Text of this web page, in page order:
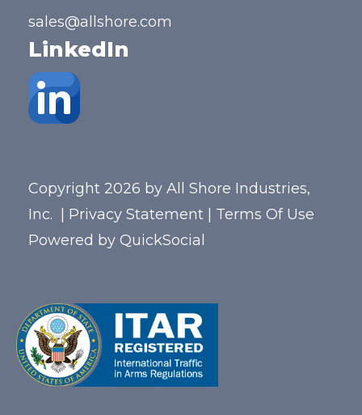
sales@allshore.com
LinkedIn
Copyright 2026 by All Shore Industries,
Inc.
Privacy Statement
Terms Of Use
Powered by QuickSocial